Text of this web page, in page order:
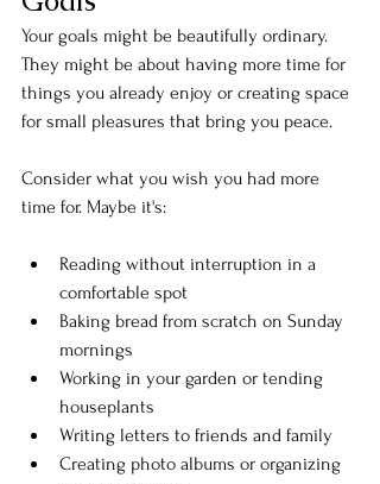
Your goals might be beautifully ordinary.
They might be about having more time for
things you already enjoy or creating space
for small pleasures that bring you peace.
Consider what you wish you had more
time for. Maybe it's:
Reading without interruption in a
comfortable spot
Baking bread from scratch on Sunday
mornings
Working in your garden or tending
houseplants
Writing letters to friends and family
Creating photo albums or organizing